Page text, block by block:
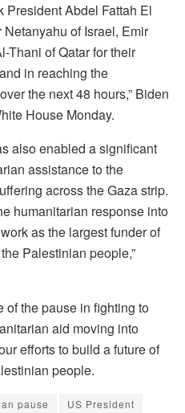
President Abdel Fattah El
of Israel, Emir
Thani of Qatar for their
in reaching the
the next 48 hours,” Biden
House Monday.
also enabled a significant
assistance to the
across the Gaza strip.
humanitarian response into
as the largest funder of
Palestinian people,”
of the pause in fighting to
aid moving into
efforts to build a future of
people.
pause US President